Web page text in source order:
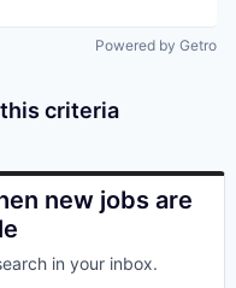
Powered by Getro
criteria
new jobs are
in your inbox.